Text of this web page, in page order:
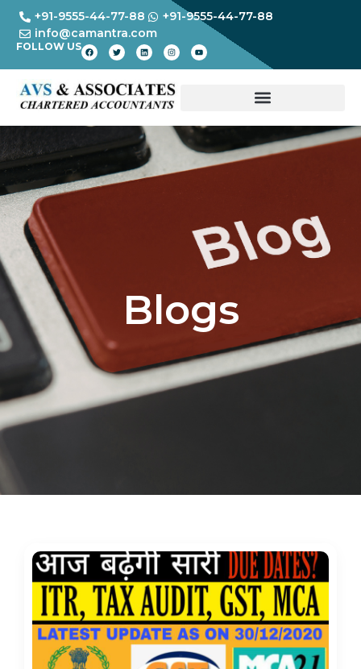
+91-9555-44-77-88
+91-9555-44-77-88
info@camantra.com
FOLLOW US
Blogs